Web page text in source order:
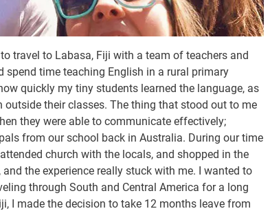
travel to Labasa, Fiji with a team of teachers and
time teaching English in a rural primary
quickly my tiny students learned the language, as
their classes. The thing that stood out to me
they were able to communicate effectively;
from our school back in Australia. During our time
church with the locals, and shopped in the
the experience really stuck with me. I wanted to
through South and Central America for a long
I made the decision to take 12 months leave from